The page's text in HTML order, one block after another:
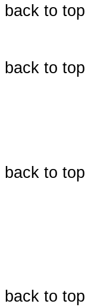
back to top
back to top
back to top
back to top